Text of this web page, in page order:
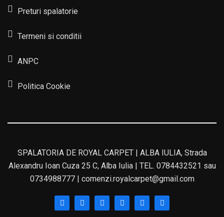
Preturi spalatorie
Termeni si conditii
ANPC
Politica Cookie
SPALATORIA DE ROYAL CARPET | ALBA IULIA, Strada
Alexandru Ioan Cuza 25 C, Alba Iulia | TEL. 0784432521 sau
0734988777 | comenzi.royalcarpet@gmail.com